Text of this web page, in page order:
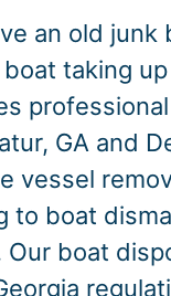
an old junk
taking
GA and
vessel
to boat
Our boat